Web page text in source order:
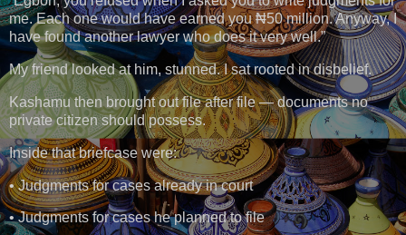
me. Each one would have earned you ₦50 million. Anyway, I
have found another lawyer who does it very well.”
My friend looked at him, stunned. I sat rooted in disbelief.
Kashamu then brought out file after file — documents no
private citizen should possess.
Inside that briefcase were:
• Judgments for cases already in court
• Judgments for cases he planned to file